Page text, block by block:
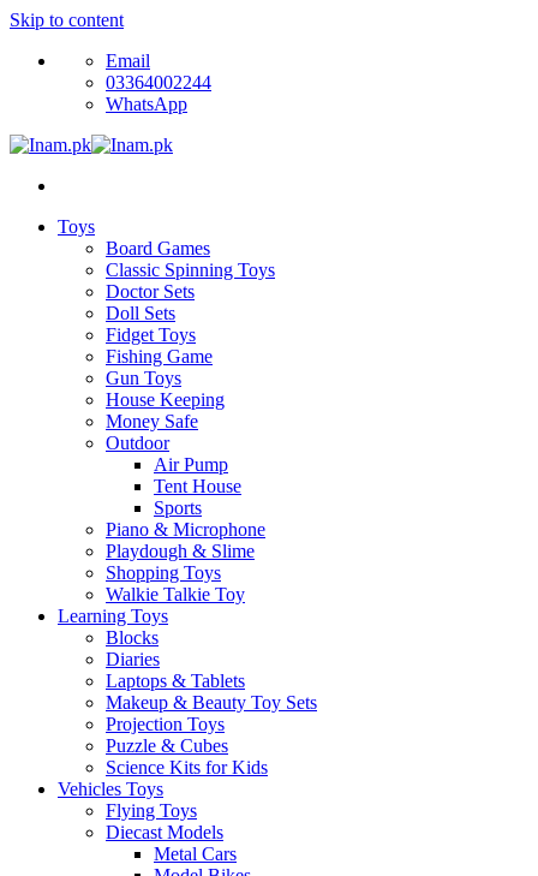
Skip to content
Email
03364002244
WhatsApp
Toys
Board Games
Classic Spinning Toys
Doctor Sets
Doll Sets
Fidget Toys
Fishing Game
Gun Toys
House Keeping
Money Safe
Outdoor
Air Pump
Tent House
Sports
Piano & Microphone
Playdough & Slime
Shopping Toys
Walkie Talkie Toy
Learning Toys
Blocks
Diaries
Laptops & Tablets
Makeup & Beauty Toy Sets
Projection Toys
Puzzle & Cubes
Science Kits for Kids
Vehicles Toys
Flying Toys
Diecast Models
Metal Cars